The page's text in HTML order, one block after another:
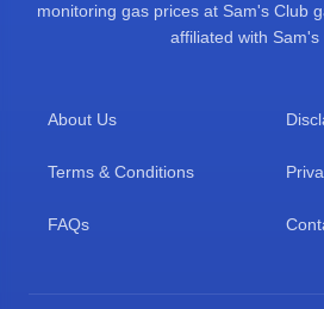
monitoring gas prices at Sam's Club
affiliated with Sam's
About Us
Terms & Conditions
FAQs